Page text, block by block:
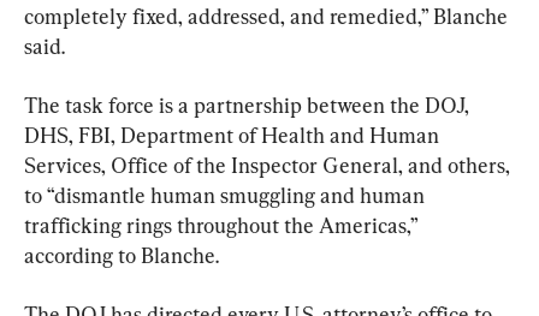
completely fixed, addressed, and remedied,” Blanche
said.
The task force is a partnership between the DOJ,
DHS, FBI, Department of Health and Human
Services, Office of the Inspector General, and others,
to “dismantle human smuggling and human
trafficking rings throughout the Americas,”
according to Blanche.